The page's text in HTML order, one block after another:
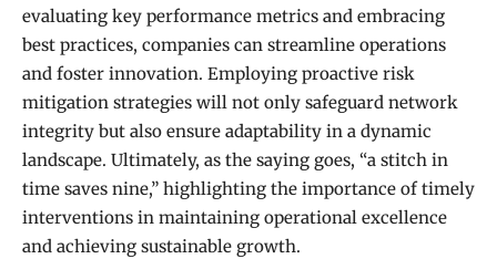
evaluating key performance metrics and embracing
best practices, companies can streamline operations
and foster innovation. Employing proactive risk
mitigation strategies will not only safeguard network
integrity but also ensure adaptability in a dynamic
landscape. Ultimately, as the saying goes, “a stitch in
time saves nine,” highlighting the importance of timely
interventions in maintaining operational excellence
and achieving sustainable growth.